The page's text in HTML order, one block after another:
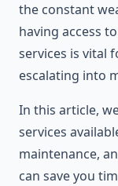
the constant
having access
services is vital
escalating into
In this article,
services
maintenance,
can save you